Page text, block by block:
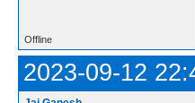
Offline
2023-09-12